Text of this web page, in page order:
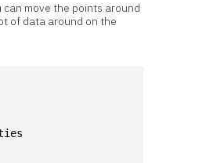
move the points around
of data around on the